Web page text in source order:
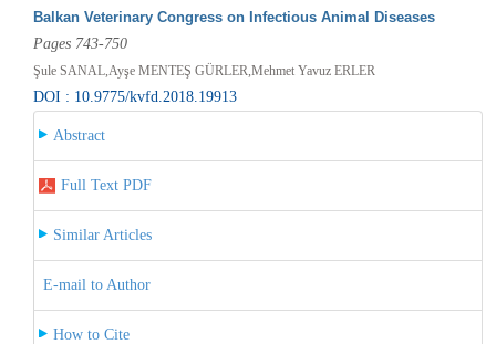
Balkan Veterinary Congress on Infectious Animal Diseases
Pages 743-750
Şule SANAL,Ayşe MENTEŞ GÜRLER,Mehmet Yavuz ERLER
DOI : 10.9775/kvfd.2018.19913
Abstract
Full Text PDF
Similar Articles
E-mail to Author
How to Cite